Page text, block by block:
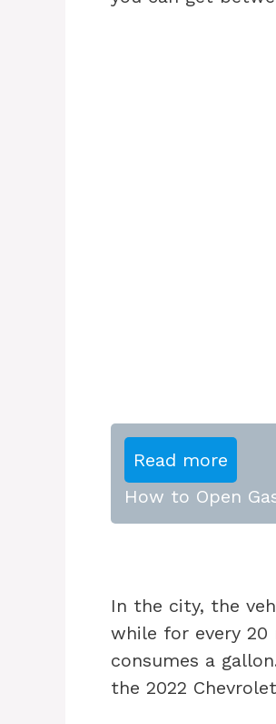
Read more
How to Open
In the city, the
while for every 20
consumes a
the 2022